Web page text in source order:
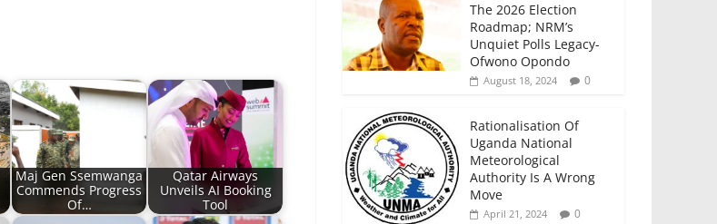
Maj Gen Ssemwanga
Commends Progress
Of…
Qatar Airways
Unveils AI Booking
Tool
The 2026 Election
Roadmap; NRM’s
Unquiet Polls Legacy-
Ofwono Opondo
August 18, 2024 0
Rationalisation Of
Uganda National
Meteorological
Authority Is A Wrong
Move
April 21, 2024 0